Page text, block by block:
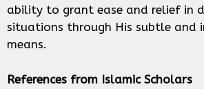
ability to grant ease and relief in
situations through His subtle and
means.
References from Islamic Scholars